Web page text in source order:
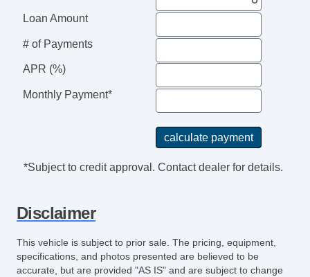
Loan Amount
# of Payments
APR (%)
Monthly Payment*
*Subject to credit approval. Contact dealer for details.
Disclaimer
This vehicle is subject to prior sale. The pricing, equipment,
specifications, and photos presented are believed to be
accurate, but are provided "AS IS" and are subject to change